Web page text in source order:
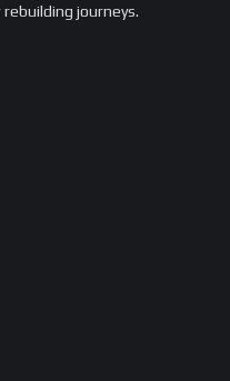
journeys.